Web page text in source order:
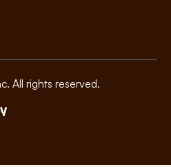
All rights reserved.